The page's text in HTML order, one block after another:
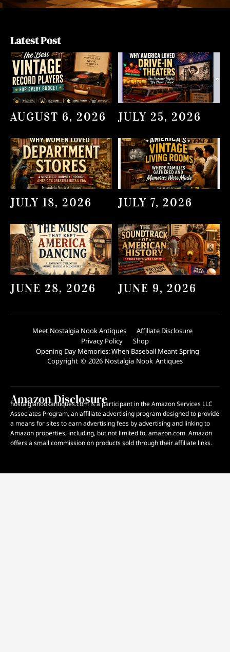
Latest Post
AUGUST 6, 2026 JULY 25, 2026
JULY 18, 2026 JULY 7, 2026
JUNE 28, 2026 JUNE 9, 2026
Meet Nostalgia Nook Antiques
Affiliate Disclosure
Privacy Policy
Shop
Opening Day Memories: When Baseball Meant Spring
Copyright © 2026 Nostalgia Nook Antiques
Amazon Disclosure
nostalgianookantiques.com is a participant in the Amazon Services LLC
Associates Program, an affiliate advertising program designed to provide
a means for sites to earn advertising fees by advertising and linking to
Amazon properties, including, but not limited to, amazon.com. Amazon
offers a small commission on products sold through their affiliate links.